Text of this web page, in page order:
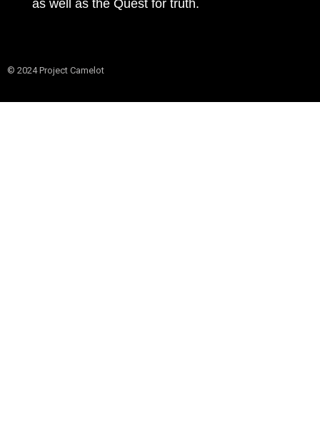
as well as the Quest for truth.
© 2024 Project Camelot